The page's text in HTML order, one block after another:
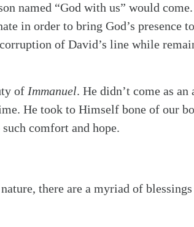
named “God with us” would
in order to bring God’s presence
of David’s line while
of Immanuel. He didn’t come as an
He took to Himself bone of our
comfort and hope.
there are a myriad of blessings